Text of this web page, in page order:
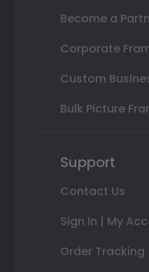
Become a
Corporate
Custom
Bulk Picture
Support
Contact Us
Sign In | My
Order Tracking